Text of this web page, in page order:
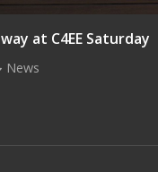
at C4EE Saturday
News